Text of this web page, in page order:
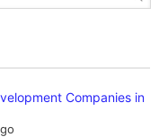
Companies in